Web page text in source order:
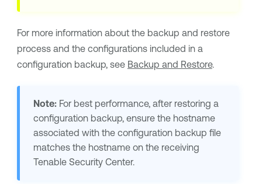
For more information about the backup and restore
process and the configurations included in a
configuration backup, see Backup and Restore.
Note:For best performance, after restoring a
configuration backup, ensure the hostname
associated with the configuration backup file
matches the hostname on the receiving
Tenable Security Center.